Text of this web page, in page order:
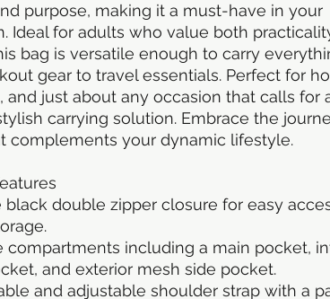
purpose, making it a must-have in your
Ideal for adults who value both
bag is versatile enough to carry
gear to travel essentials. Perfect for
and just about any occasion that calls for
carrying solution. Embrace the
complements your dynamic lifestyle.
black double zipper closure for easy
compartments including a main pocket,
and exterior mesh side pocket.
and adjustable shoulder strap with a